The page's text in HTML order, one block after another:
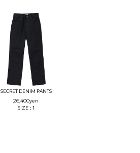
SECRET DENIM PANTS
26,400yen
SIZE：1